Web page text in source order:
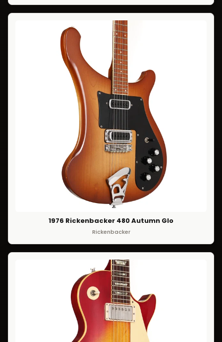
1976 Rickenbacker 480 Autumn Glo
Rickenbacker